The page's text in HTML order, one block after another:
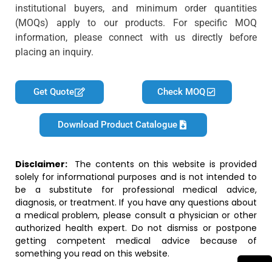
institutional buyers, and minimum order quantities
(MOQs) apply to our products. For specific MOQ
information, please connect with us directly before
placing an inquiry.
Get Quote Check MOQ
Download Product Catalogue
Disclaimer: The contents on this website is provided
solely for informational purposes and is not intended to
be a substitute for professional medical advice,
diagnosis, or treatment. If you have any questions about
a medical problem, please consult a physician or other
authorized health expert. Do not dismiss or postpone
getting competent medical advice because of
something you read on this website.